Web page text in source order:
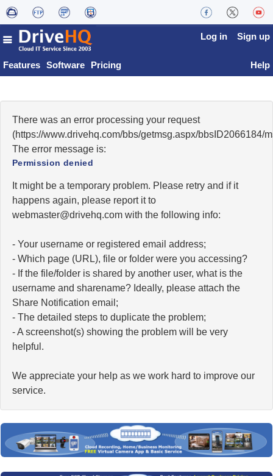
Features Software Pricing
Log in Sign up
Help
There was an error processing your request
(https://www.drivehq.com/bbs/getmsg.aspx/bbsID2066184/
The error message is:
Permission denied
It might be a temporary problem. Please retry and if it
happens again, please report it to
moc.qhevird@retsambew with the following info:
- Your username or registered email address;
- Which page (URL), file or folder were you accessing?
- If the file/folder is shared by another user, what is the
username and sharename? Ideally, please attach the
Share Notification email;
- The detailed steps to duplicate the problem;
- A screenshot(s) showing the problem will be very
helpful.
We appreciate your help as we work hard to improve our
service.